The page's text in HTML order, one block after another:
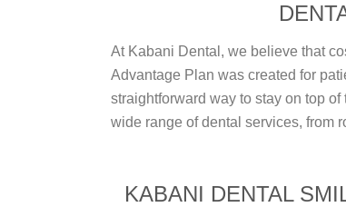
At Kabani Dental, we believe that
Advantage Plan was created for
straightforward way to stay on top
wide range of dental services, from
KABANI DENTAL